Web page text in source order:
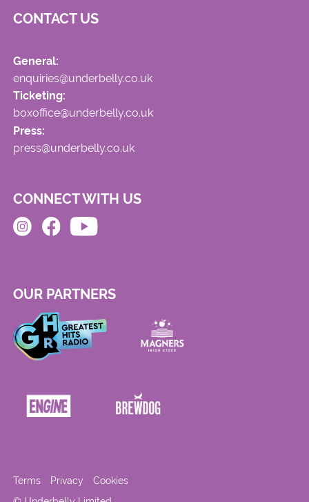
CONTACT US
General:
enquiries@underbelly.co.uk
Ticketing:
boxoffice@underbelly.co.uk
Press:
press@underbelly.co.uk
CONNECT WITH US
OUR PARTNERS
Terms Privacy Cookies